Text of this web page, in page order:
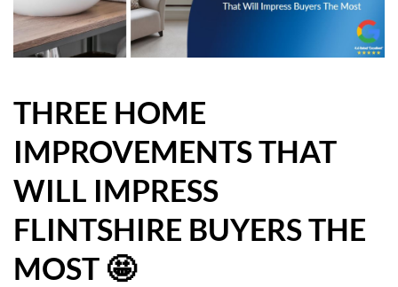
BLOG
HOW WE HELP YOU MOVE
BUYERS
SELLERS
CONTACT
THREE HOME
IMPROVEMENTS THAT
WILL IMPRESS
FLINTSHIRE BUYERS THE
MOST 🤩